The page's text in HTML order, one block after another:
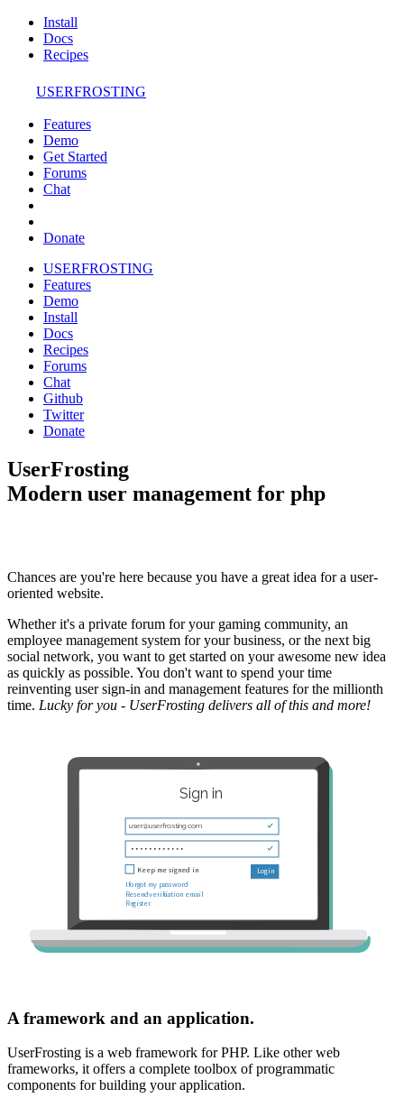
Install
Docs
Recipes
USERFROSTING
Features
Demo
Get Started
Forums
Chat
Donate
USERFROSTING
Features
Demo
Install
Docs
Recipes
Forums
Chat
Github
Twitter
Donate
UserFrosting
Modern user management for php
Chances are you're here because you have a great idea for a user-
oriented website.
Whether it's a private forum for your gaming community, an
employee management system for your business, or the next big
social network, you want to get started on your awesome new idea
as quickly as possible. You don't want to spend your time
reinventing user sign-in and management features for the millionth
time. Lucky for you - UserFrosting delivers all of this and more!
A framework and an application.
UserFrosting is a web framework for PHP. Like other web
frameworks, it offers a complete toolbox of programmatic
components for building your application.